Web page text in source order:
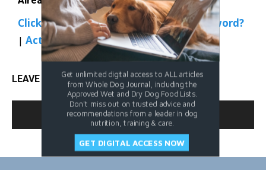
Click Here to Sign In |Forgot your password?
| Activate Web Access
LEAVE A REPLY
LOG IN TO LEAVE A COMMENT
Get unlimited digital access to ALL articles
from Whole Dog Journal, including the
Approved Wet and Dry Dog Food Lists.
Don't miss out on trusted advice and
recommendations from a leader in dog
nutrition, training & care.
GET DIGITAL ACCESS NOW